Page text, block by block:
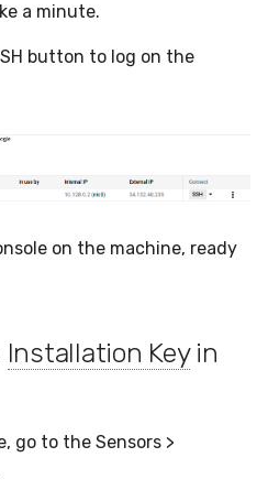
a minute.
button to log on the
on the machine, ready
Installation Keyin
go to the Sensors >